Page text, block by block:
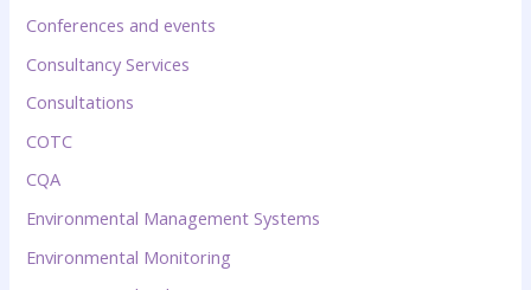
Conferences and events
Consultancy Services
Consultations
COTC
CQA
Environmental Management Systems
Environmental Monitoring